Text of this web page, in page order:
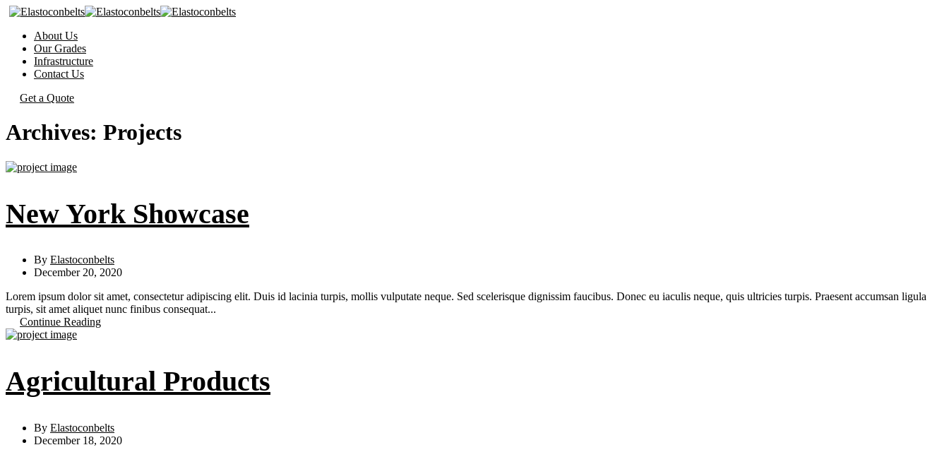
About Us
Our Grades
Infrastructure
Contact Us
Get a Quote
Archives: Projects
New York Showcase
By Elastoconbelts
December 20, 2020
Lorem ipsum dolor sit amet, consectetur adipiscing elit. Duis id lacinia turpis, mollis vulputate neque. Sed scelerisque dignissim faucibus. Donec eu iaculis neque, quis ultricies turpis. Praesent accumsan ligula
turpis, sit amet aliquet nunc finibus consequat...
Continue Reading
Agricultural Products
By Elastoconbelts
December 18, 2020